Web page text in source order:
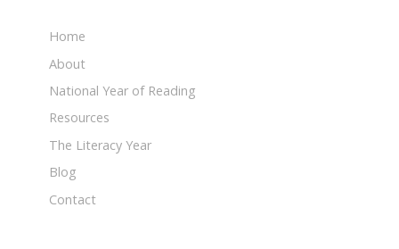
Home
About
National Year of Reading
Resources
The Literacy Year
Blog
Contact